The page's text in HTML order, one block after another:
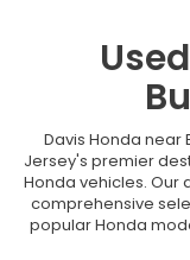
Davis Honda near
Jersey's premier
Honda vehicles. Our
comprehensive
popular Honda